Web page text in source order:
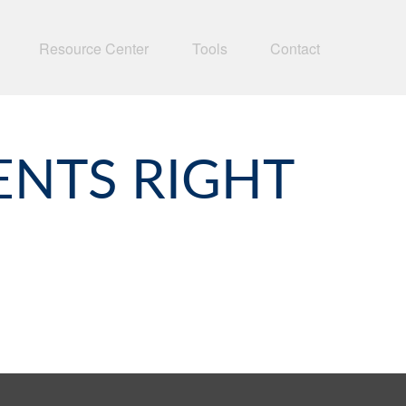
Resource Center Tools Contact
RIGHT